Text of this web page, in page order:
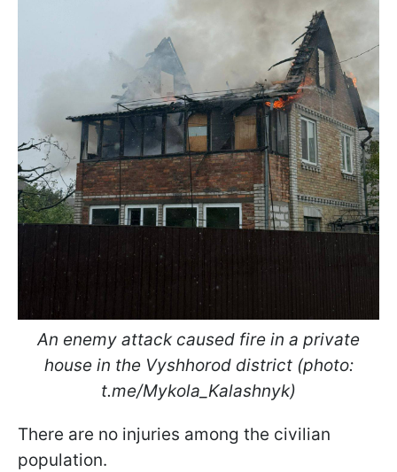
An ​​​​​​enemy attack caused fire in a private
house in the Vyshhorod district (photo:
t.me/Mykola_Kalashnyk)
There are no injuries among the civilian
population.